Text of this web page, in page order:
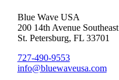
Blue Wave USA
200 14th Avenue Southeast
St. Petersburg, FL 33701
727-490-9553
info@bluewaveusa.com